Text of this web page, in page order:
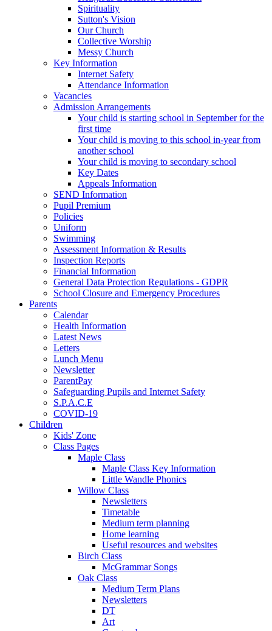
Spirituality
Sutton's Vision
Our Church
Collective Worship
Messy Church
Key Information
Internet Safety
Attendance Information
Vacancies
Admission Arrangements
Your child is starting school in September for the
first time
Your child is moving to this school in-year from
another school
Your child is moving to secondary school
Key Dates
Appeals Information
SEND Information
Pupil Premium
Policies
Uniform
Swimming
Assessment Information & Results
Inspection Reports
Financial Information
General Data Protection Regulations - GDPR
School Closure and Emergency Procedures
Parents
Calendar
Health Information
Latest News
Letters
Lunch Menu
Newsletter
ParentPay
Safeguarding Pupils and Internet Safety
S.P.A.C.E
COVID-19
Children
Kids' Zone
Class Pages
Maple Class
Maple Class Key Information
Little Wandle Phonics
Willow Class
Newsletters
Timetable
Medium term planning
Home learning
Useful resources and websites
Birch Class
McGrammar Songs
Oak Class
Medium Term Plans
Newsletters
DT
Art